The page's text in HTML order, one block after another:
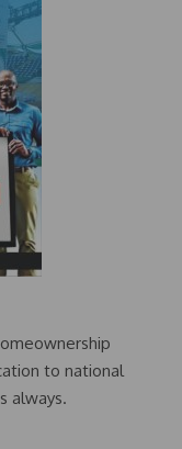
to national
always.